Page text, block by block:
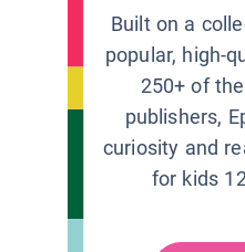
Built on a
popular, high-
250+ of
publishers,
curiosity and
for kids